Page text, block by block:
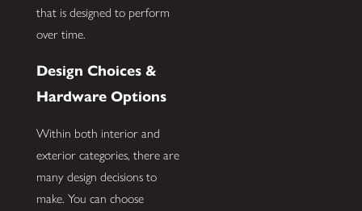
that is designed to perform
over time.
Design Choices &
Hardware Options
Within both interior and
exterior categories, there are
many design decisions to
make. You can choose